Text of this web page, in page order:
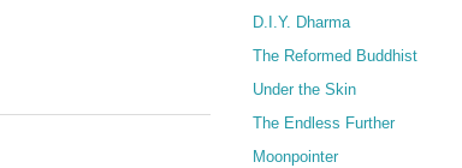
D.I.Y. Dharma
The Reformed Buddhist
Under the Skin
The Endless Further
Moonpointer